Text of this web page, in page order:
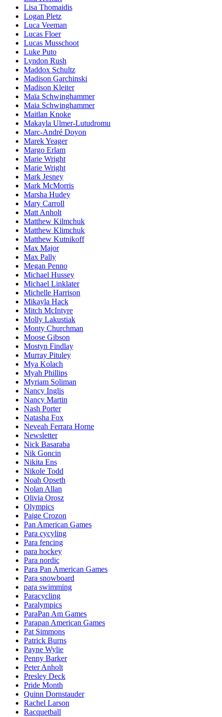
Lisa Thomaidis
Logan Pletz
Luca Veeman
Lucas Floer
Lucas Musschoot
Luke Puto
Lyndon Rush
Maddox Schultz
Madison Garchinski
Madison Kleiter
Maïa Schwinghammer
Maia Schwinghammer
Maitlan Knoke
Makayla Ulmer-Lutudromu
Marc-André Doyon
Marek Yeager
Margo Erlam
Marie Wright
Marie Wright
Mark Jesney
Mark McMorris
Marsha Hudey
Mary Carroll
Matt Anholt
Matthew Kilmchuk
Matthew Klimchuk
Matthew Kutnikoff
Max Major
Max Pally
Megan Penno
Michael Hussey
Michael Linklater
Michelle Harrison
Mikayla Hack
Mitch McIntyre
Molly Lakustiak
Monty Churchman
Moose Gibson
Mostyn Findlay
Murray Pituley
Mya Kolach
Myah Phillips
Myriam Soliman
Nancy Inglis
Nancy Martin
Nash Porter
Natasha Fox
Neveah Ferrara Horne
Newsletter
Nick Basaraba
Nik Goncin
Nikita Ens
Nikole Todd
Noah Opseth
Nolan Allan
Olivia Orosz
Olympics
Paige Crozon
Pan American Games
Para cycyling
Para fencing
para hockey
Para nordic
Para Pan American Games
Para snowboard
para swimming
Paracycling
Paralympics
ParaPan Am Games
Parapan American Games
Pat Simmons
Patrick Burns
Payne Wylie
Penny Barker
Peter Anholt
Presley Deck
Pride Month
Quinn Dornstauder
Rachel Larson
Racquetball